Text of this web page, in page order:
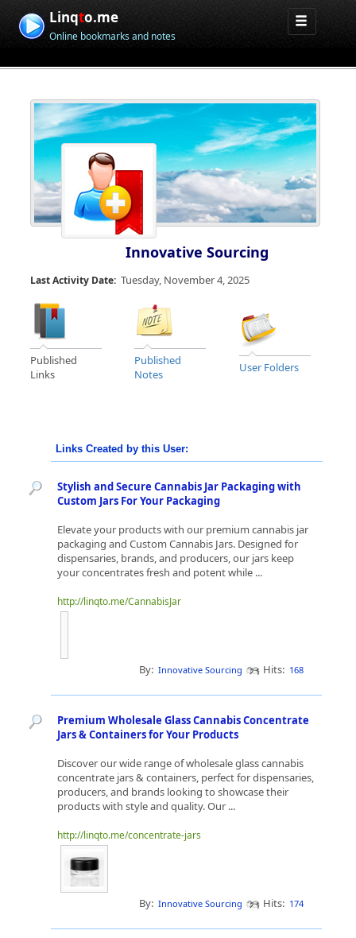
Linqto.me
Online bookmarks and notes
Innovative Sourcing
Last Activity Date: Tuesday, November 4, 2025
Published
Links
Published
Notes
User Folders
Links Created by this User:
Stylish and Secure Cannabis Jar Packaging with
Custom Jars For Your Packaging
Elevate your products with our premium cannabis jar
packaging and Custom Cannabis Jars. Designed for
dispensaries, brands, and producers, our jars keep
your concentrates fresh and potent while ...
http://linqto.me/CannabisJar
By: Innovative Sourcing Hits: 168
Premium Wholesale Glass Cannabis Concentrate
Jars & Containers for Your Products
Discover our wide range of wholesale glass cannabis
concentrate jars & containers, perfect for dispensaries,
producers, and brands looking to showcase their
products with style and quality. Our ...
http://linqto.me/concentrate-jars
By: Innovative Sourcing Hits: 174